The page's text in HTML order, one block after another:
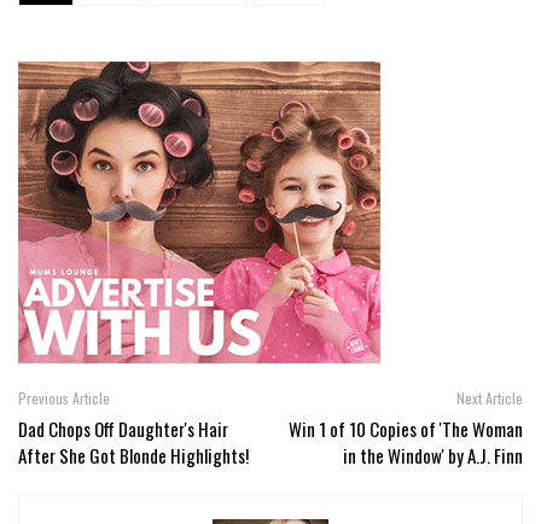
Previous Article
Dad Chops Off Daughter's Hair
After She Got Blonde Highlights!
Next Article
Win 1 of 10 Copies of 'The Woman
in the Window' by A.J. Finn